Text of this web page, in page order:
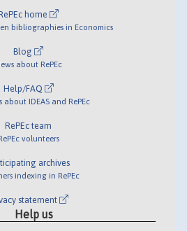
home
bibliographies in Economics
Blog
about RePEc
Help/FAQ
about IDEAS and RePEc
RePEc team
volunteers
archives
indexing in RePEc
statement
Help us